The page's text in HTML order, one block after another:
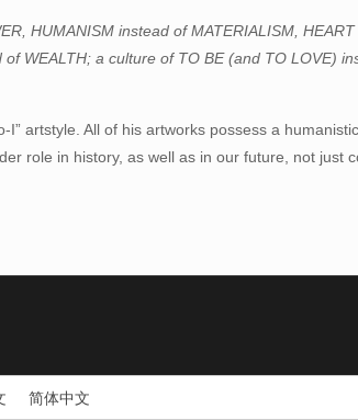
HUMANISM instead of MATERIALISM,
WEALTH; a culture of TO BE (and TO LOVE)
I” artstyle. All of his artworks possess a
role in history, as well as in our future, not just
简体中文